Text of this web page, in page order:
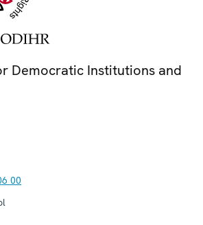
Democratic Institutions and
00